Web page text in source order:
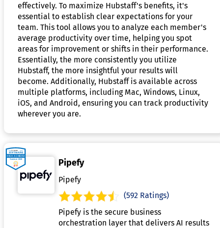
effectively. To maximize Hubstaff's benefits, it's
essential to establish clear expectations for your
team. This tool allows you to analyze each member's
average productivity over time, helping you spot
areas for improvement or shifts in their performance.
Essentially, the more consistently you utilize
Hubstaff, the more insightful your results will
become. Additionally, Hubstaff is available across
multiple platforms, including Mac, Windows, Linux,
iOS, and Android, ensuring you can track productivity
wherever you are.
Pipefy
Pipefy
(592 Ratings)
Pipefy is the secure business
orchestration layer that delivers AI results